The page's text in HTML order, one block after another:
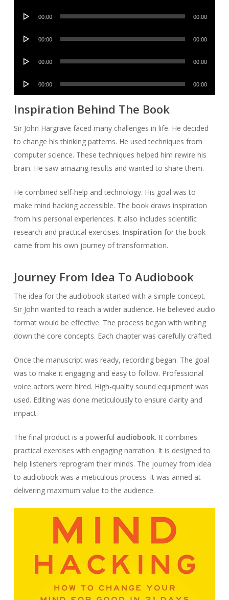
Audio
00:00 00:00
Audio
00:00 00:00
Audio
00:00 00:00
Audio
00:00 00:00
Inspiration Behind The Book
Sir John Hargrave faced many challenges in life. He decided
to change his thinking patterns. He used techniques from
computer science. These techniques helped him rewire his
brain. He saw amazing results and wanted to share them.
He combined self-help and technology. His goal was to
make mind hacking accessible. The book draws inspiration
from his personal experiences. It also includes scientific
research and practical exercises. Inspiration for the book
came from his own journey of transformation.
Journey From Idea To Audiobook
The idea for the audiobook started with a simple concept.
Sir John wanted to reach a wider audience. He believed audio
format would be effective. The process began with writing
down the core concepts. Each chapter was carefully crafted.
Once the manuscript was ready, recording began. The goal
was to make it engaging and easy to follow. Professional
voice actors were hired. High-quality sound equipment was
used. Editing was done meticulously to ensure clarity and
impact.
The final product is a powerful audiobook. It combines
practical exercises with engaging narration. It is designed to
help listeners reprogram their minds. The journey from idea
to audiobook was a meticulous process. It was aimed at
delivering maximum value to the audience.